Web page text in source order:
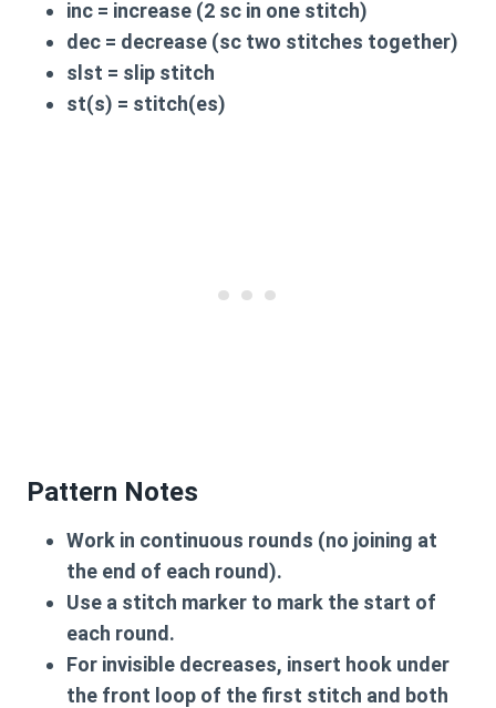
inc = increase (2 sc in one stitch)
dec = decrease (sc two stitches together)
slst = slip stitch
st(s) = stitch(es)
Pattern Notes
Work in continuous rounds (no joining at
the end of each round).
Use a stitch marker to mark the start of
each round.
For invisible decreases, insert hook under
the front loop of the first stitch and both